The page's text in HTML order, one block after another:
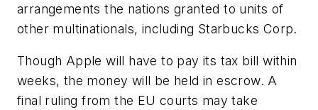
arrangements the nations granted to units of
other multinationals, including Starbucks Corp.
Though Apple will have to pay its tax bill within
weeks, the money will be held in escrow. A
final ruling from the EU courts may take